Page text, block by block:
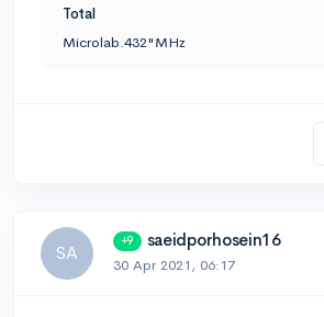
Total
Microlab.432"MHz
SA
+9 saeidporhosein16
30 Apr 2021, 06:17